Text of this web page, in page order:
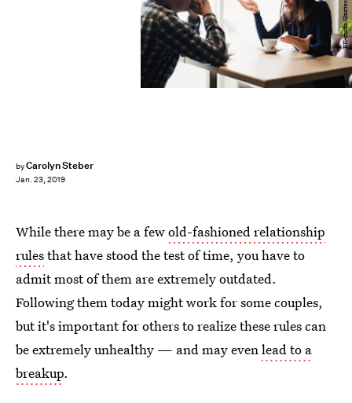
byCarolyn Steber
Jan. 23, 2019
RK-studio/Shutterstock
While there may be a fewold-fashioned relationship
rulesthat have stood the test of time, you have to
admit most of them are extremely outdated.
Following them today might work for some couples,
but it's important for others to realize these rules can
be extremely unhealthy — and may evenlead to a
breakup.